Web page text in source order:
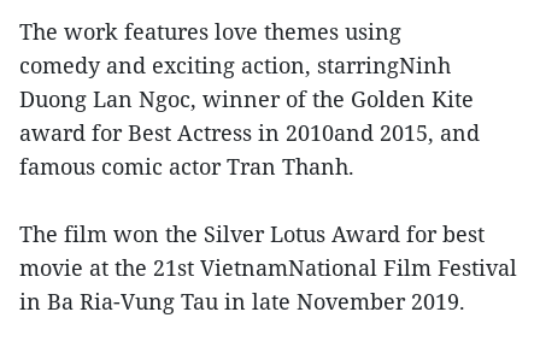
The work features love themes using
comedy and exciting action, starringNinh
Duong Lan Ngoc, winner of the Golden Kite
award for Best Actress in 2010and 2015, and
famous comic actor Tran Thanh.
The film won the Silver Lotus Award for best
movie at the 21st VietnamNational Film Festival
in Ba Ria-Vung Tau in late November 2019.